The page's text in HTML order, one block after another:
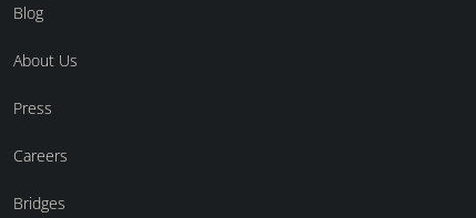
Blog
About Us
Press
Careers
Bridges